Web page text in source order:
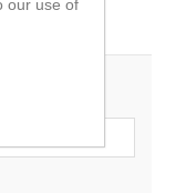
our use of